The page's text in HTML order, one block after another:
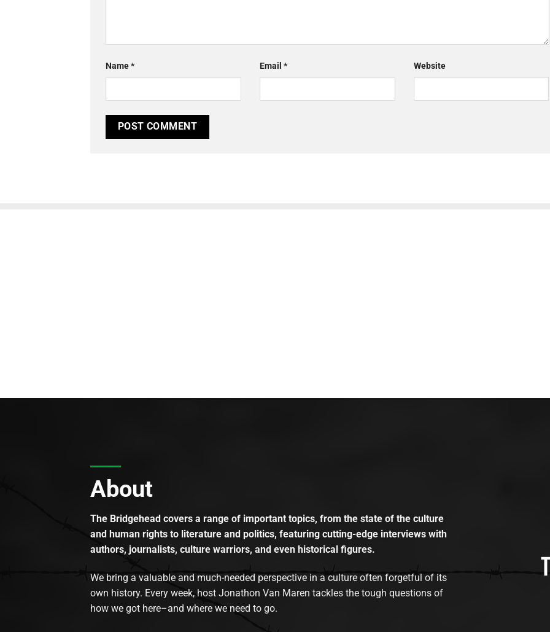
Name* Email * Website
About
The Bridgehead covers a range of important topics, from the state of the culture
and human rights to literature and politics, featuring cutting-edge interviews with
authors, journalists, culture warriors, and even historical figures.
We bring a valuable and much-needed perspective in a culture often forgetful of its
own history. Every week, host Jonathon Van Maren tackles the tough questions of
how we got here–and where we need to go.